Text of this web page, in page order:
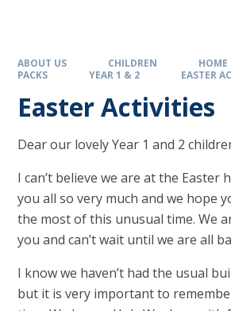
ABOUT US CHILDREN
HOME
PACKS
YEAR 1 & 2 EASTER
Easter Activities
Dear our lovely Year 1 and 2
I can’t believe we are at the Easter
you all so very much and we hope
the most of this unusual time. We
you and can’t wait until we are all
I know we haven’t had the usual
but it is very important to